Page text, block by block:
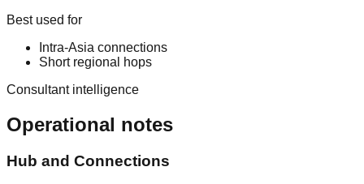
Best used for
Intra-Asia connections
Short regional hops
Consultant intelligence
Operational notes
Hub and Connections